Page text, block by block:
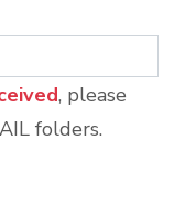
, please
folders.